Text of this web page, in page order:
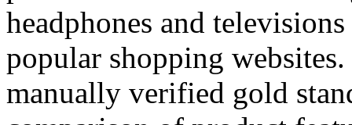
headphones and
popular shopping
manually verified gold